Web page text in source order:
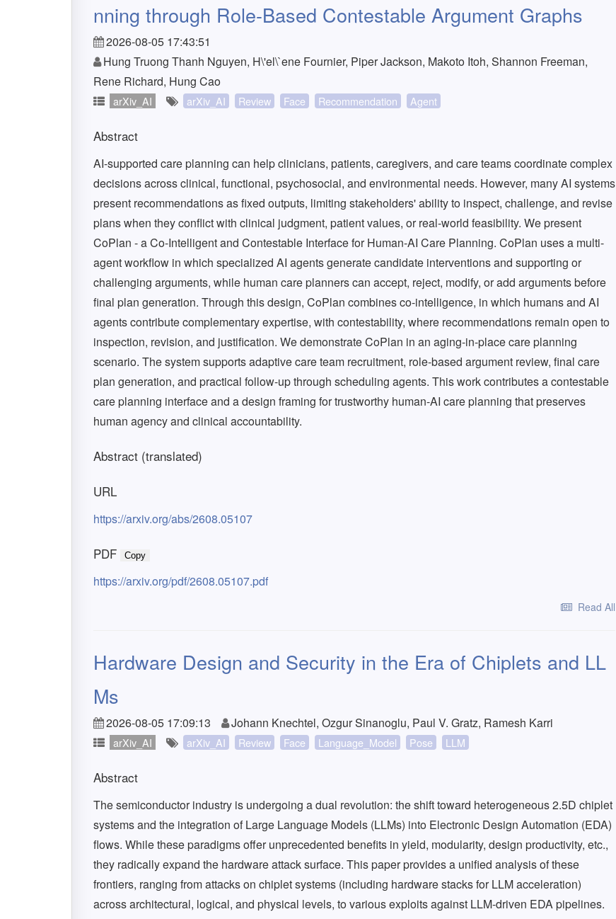
nning through Role-Based Contestable Argument Graphs
2026-08-05 17:43:51
Hung Truong Thanh Nguyen, H\'el\`ene Fournier, Piper Jackson, Makoto Itoh, Shannon Freeman,
Rene Richard, Hung Cao
arXiv_AI arXiv_AI Review Face Recommendation Agent
Abstract
AI-supported care planning can help clinicians, patients, caregivers, and care teams coordinate complex
decisions across clinical, functional, psychosocial, and environmental needs. However, many AI systems
present recommendations as fixed outputs, limiting stakeholders' ability to inspect, challenge, and revise
plans when they conflict with clinical judgment, patient values, or real-world feasibility. We present
CoPlan - a Co-Intelligent and Contestable Interface for Human-AI Care Planning. CoPlan uses a multi-
agent workflow in which specialized AI agents generate candidate interventions and supporting or
challenging arguments, while human care planners can accept, reject, modify, or add arguments before
final plan generation. Through this design, CoPlan combines co-intelligence, in which humans and AI
agents contribute complementary expertise, with contestability, where recommendations remain open to
inspection, revision, and justification. We demonstrate CoPlan in an aging-in-place care planning
scenario. The system supports adaptive care team recruitment, role-based argument review, final care
plan generation, and practical follow-up through scheduling agents. This work contributes a contestable
care planning interface and a design framing for trustworthy human-AI care planning that preserves
human agency and clinical accountability.
Abstract (translated)
URL
https://arxiv.org/abs/2608.05107
PDF Copy
https://arxiv.org/pdf/2608.05107.pdf
Read All
Hardware Design and Security in the Era of Chiplets and LL
Ms
2026-08-05 17:09:13 Johann Knechtel, Ozgur Sinanoglu, Paul V. Gratz, Ramesh Karri
arXiv_AI arXiv_AI Review Face Language_Model Pose LLM
Abstract
The semiconductor industry is undergoing a dual revolution: the shift toward heterogeneous 2.5D chiplet
systems and the integration of Large Language Models (LLMs) into Electronic Design Automation (EDA)
flows. While these paradigms offer unprecedented benefits in yield, modularity, design productivity, etc.,
they radically expand the hardware attack surface. This paper provides a unified analysis of these
frontiers, ranging from attacks on chiplet systems (including hardware stacks for LLM acceleration)
across architectural, logical, and physical levels, to various exploits against LLM-driven EDA pipelines.